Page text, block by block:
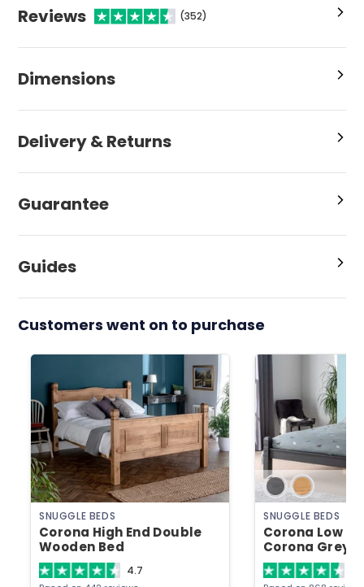
Reviews (352)
Dimensions
Delivery & Returns
Guarantee
Guides
Customers went on to purchase
SNUGGLE BEDS
Corona High End Double
Wooden Bed
4.7
SNUGGLE BEDS
Corona Low
Corona Grey